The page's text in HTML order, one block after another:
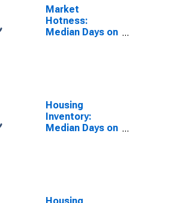
Market
Hotness:
Median Days on
Housing
Inventory:
Median Days on